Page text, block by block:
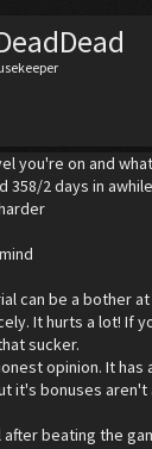
you're on and
358/2 days in
can be a bother
It hurts a lot! If
sucker.
opinion. It
it's bonuses aren't
beating the